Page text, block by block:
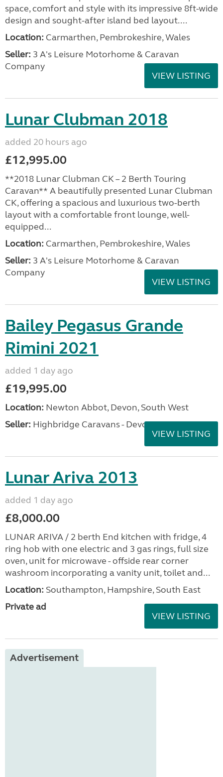
space, comfort and style with its impressive 8ft-wide
design and sought-after island bed layout....
Location: Carmarthen, Pembrokeshire, Wales
Seller: 3 A's Leisure Motorhome & Caravan
Company
VIEW LISTING
Lunar Clubman 2018
added 20 hours ago
£12,995.00
**2018 Lunar Clubman CK – 2 Berth Touring
Caravan** A beautifully presented Lunar Clubman
CK, offering a spacious and luxurious two-berth
layout with a comfortable front lounge, well-
equipped...
Location: Carmarthen, Pembrokeshire, Wales
Seller: 3 A's Leisure Motorhome & Caravan
Company
VIEW LISTING
Bailey Pegasus Grande
Rimini 2021
added 1 day ago
£19,995.00
Location: Newton Abbot, Devon, South West
Seller: Highbridge Caravans - Devon
VIEW LISTING
Lunar Ariva 2013
added 1 day ago
£8,000.00
LUNAR ARIVA / 2 berth End kitchen with fridge, 4
ring hob with one electric and 3 gas rings, full size
oven, unit for microwave - offside rear corner
washroom incorporating a vanity unit, toilet and...
Location: Southampton, Hampshire, South East
Private ad
VIEW LISTING
Advertisement